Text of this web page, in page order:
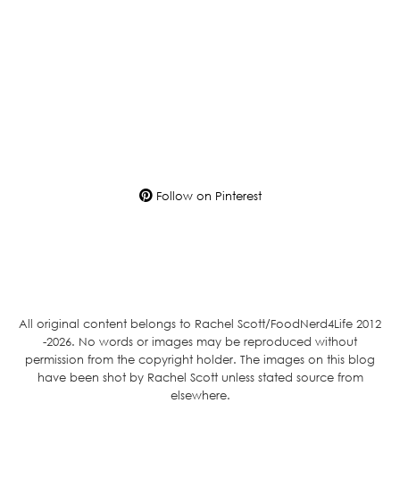
Follow on Pinterest
All original content belongs to Rachel Scott/FoodNerd4Life 2012
-2026. No words or images may be reproduced without
permission from the copyright holder. The images on this blog
have been shot by Rachel Scott unless stated source from
elsewhere.